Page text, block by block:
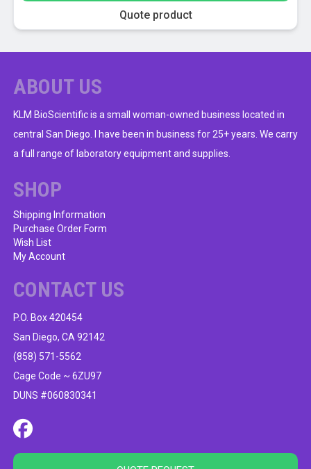
Quote product
ABOUT US
KLM BioScientific is a small woman-owned business located in
central San Diego. I have been in business for 25+ years. We carry
a full range of laboratory equipment and supplies.
SHOP
Shipping Information
Purchase Order Form
Wish List
My Account
CONTACT US
P.O. Box 420454
San Diego, CA 92142
(858) 571-5562
Cage Code ~ 6ZU97
DUNS #060830341